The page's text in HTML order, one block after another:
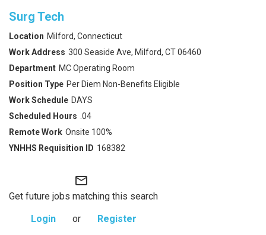
Surg Tech
Milford, Connecticut
300 Seaside Ave, Milford, CT 06460
MC Operating Room
Per Diem Non-Benefits Eligible
DAYS
.04
Onsite 100%
168382
mail_outline
Get future jobs matching this search
Login
or Register